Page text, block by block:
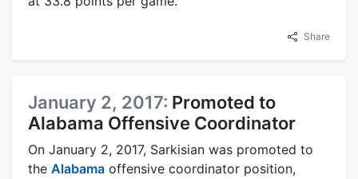
Share
January 2, 2017: Promoted to
Alabama Offensive Coordinator
On January 2, 2017, Sarkisian was promoted to
the Alabama offensive coordinator position,